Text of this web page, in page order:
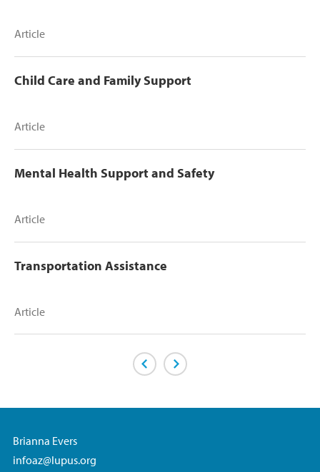
Article
Child Care and Family Support
Article
Mental Health Support and Safety
Article
Transportation Assistance
Article
Previous PageNext Page
Brianna Evers
infoaz@lupus.org